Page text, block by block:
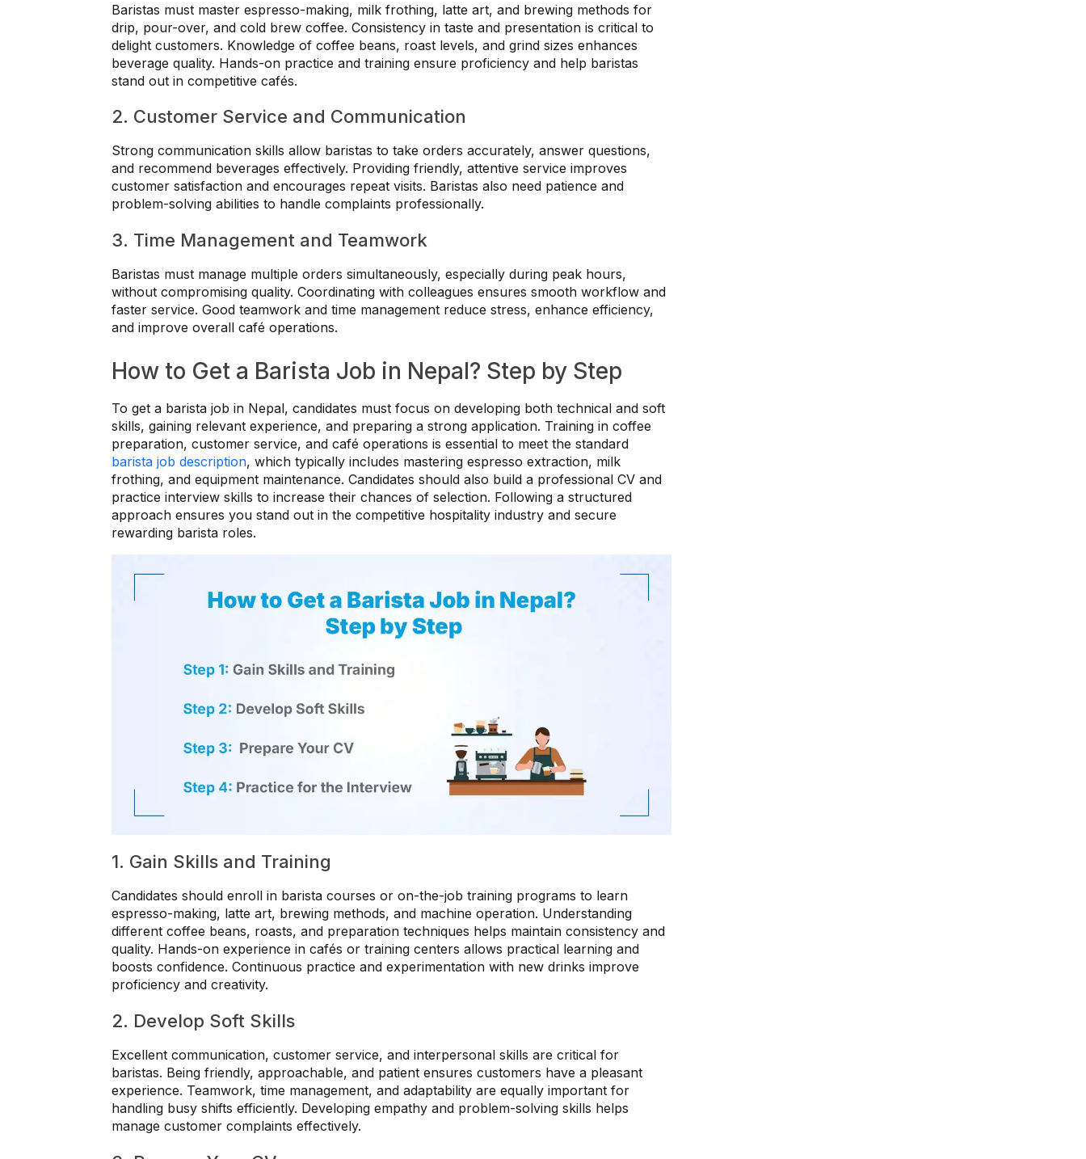
Baristas must master espresso-making, milk frothing, latte art, and brewing methods for
drip, pour-over, and cold brew coffee. Consistency in taste and presentation is critical to
delight customers. Knowledge of coffee beans, roast levels, and grind sizes enhances
beverage quality. Hands-on practice and training ensure proficiency and help baristas
stand out in competitive cafés.
2. Customer Service and Communication
Strong communication skills allow baristas to take orders accurately, answer questions,
and recommend beverages effectively. Providing friendly, attentive service improves
customer satisfaction and encourages repeat visits. Baristas also need patience and
problem-solving abilities to handle complaints professionally.
3. Time Management and Teamwork
Baristas must manage multiple orders simultaneously, especially during peak hours,
without compromising quality. Coordinating with colleagues ensures smooth workflow and
faster service. Good teamwork and time management reduce stress, enhance efficiency,
and improve overall café operations.
How to Get a Barista Job in Nepal? Step by Step
To get a barista job in Nepal, candidates must focus on developing both technical and soft
skills, gaining relevant experience, and preparing a strong application. Training in coffee
preparation, customer service, and café operations is essential to meet the standard
barista job description, which typically includes mastering espresso extraction, milk
frothing, and equipment maintenance. Candidates should also build a professional CV and
practice interview skills to increase their chances of selection. Following a structured
approach ensures you stand out in the competitive hospitality industry and secure
rewarding barista roles.
1. Gain Skills and Training
Candidates should enroll in barista courses or on-the-job training programs to learn
espresso-making, latte art, brewing methods, and machine operation. Understanding
different coffee beans, roasts, and preparation techniques helps maintain consistency and
quality. Hands-on experience in cafés or training centers allows practical learning and
boosts confidence. Continuous practice and experimentation with new drinks improve
proficiency and creativity.
2. Develop Soft Skills
Excellent communication, customer service, and interpersonal skills are critical for
baristas. Being friendly, approachable, and patient ensures customers have a pleasant
experience. Teamwork, time management, and adaptability are equally important for
handling busy shifts efficiently. Developing empathy and problem-solving skills helps
manage customer complaints effectively.